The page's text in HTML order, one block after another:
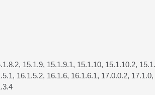
15.1.9, 15.1.9.1, 15.1.10, 15.1.10.2,
16.1.5.2, 16.1.6, 16.1.6.1, 17.0.0.2,